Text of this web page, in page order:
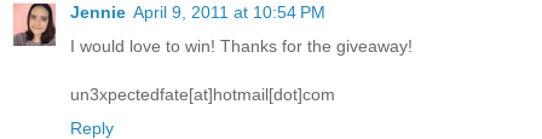
Jennie April 9, 2011 at 10:54 PM
I would love to win! Thanks for the giveaway!
un3xpectedfate[at]hotmail[dot]com
Reply